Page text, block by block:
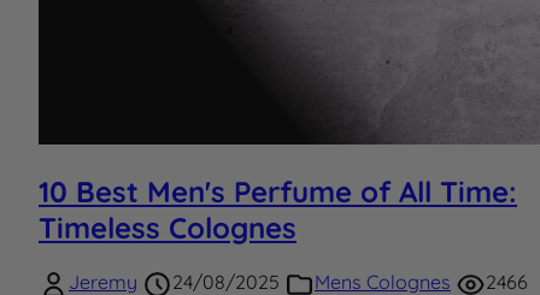
10 Best Men's Perfume of All Time:
Timeless Colognes
Jeremy 24/08/2025 Mens Colognes
2466